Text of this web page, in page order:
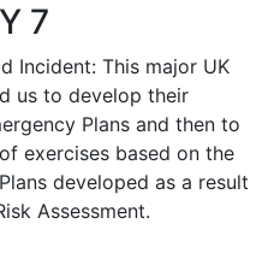
7
Incident: This major UK
us to develop their
Plans and then to
exercises based on the
developed as a result
Assessment.